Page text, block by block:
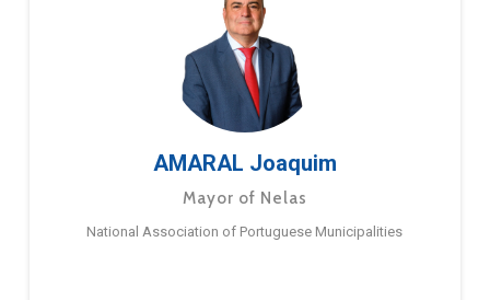
AMARAL Joaquim
Mayor of Nelas
National Association of Portuguese Municipalities